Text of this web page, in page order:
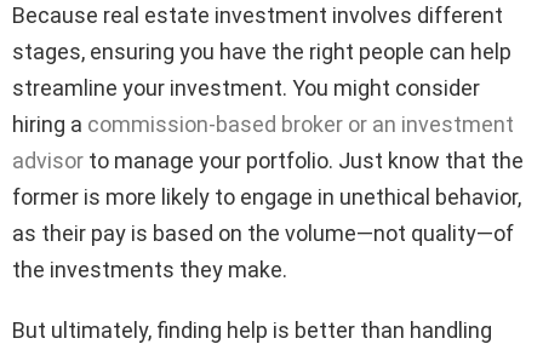
Because real estate investment involves different
stages, ensuring you have the right people can help
streamline your investment. You might consider
hiring a commission-based broker or an investment
advisor to manage your portfolio. Just know that the
former is more likely to engage in unethical behavior,
as their pay is based on the volume—not quality—of
the investments they make.
But ultimately, finding help is better than handling